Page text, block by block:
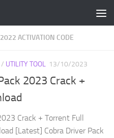
ACTIVATION CODE
/ UTILITY TOOL 13/10/2023
2023 Crack +
Crack + Torrent Full
[Latest] Cobra Driver Pack